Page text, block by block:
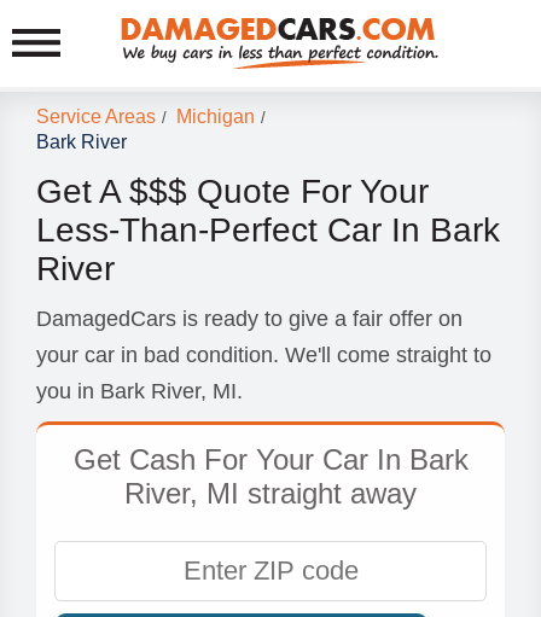
Service Areas / Michigan /
Bark River
Get A $$$ Quote For Your
Less-Than-Perfect Car In Bark
River
DamagedCars is ready to give a fair offer on
your car in bad condition. We'll come straight to
you in Bark River, MI.
Get Cash For Your Car In Bark
River, MI straight away